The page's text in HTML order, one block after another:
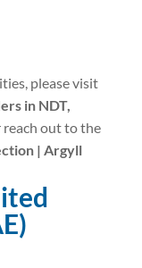
please visit
in NDT,
out to the
| Argyll